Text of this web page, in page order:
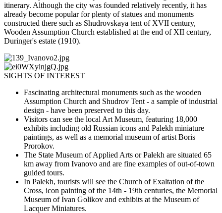
itinerary. Although the city was founded relatively recently, it has
already become popular for plenty of statues and monuments
constructed there such as Shudrovskaya tent of XVII century,
Wooden Assumption Church established at the end of XII century,
Duringer's estate (1910).
SIGHTS OF INTEREST
Fascinating architectural monuments such as the wooden
Assumption Church and Shudrov Tent - a sample of industrial
design - have been preserved to this day.
Visitors can see the local Art Museum, featuring 18,000
exhibits including old Russian icons and Palekh miniature
paintings, as well as a memorial museum of artist Boris
Prorokov.
The State Museum of Applied Arts or Palekh are situated 65
km away from Ivanovo and are fine examples of out-of-town
guided tours.
In Palekh, tourists will see the Church of Exaltation of the
Cross, icon painting of the 14th - 19th centuries, the Memorial
Museum of Ivan Golikov and exhibits at the Museum of
Lacquer Miniatures.